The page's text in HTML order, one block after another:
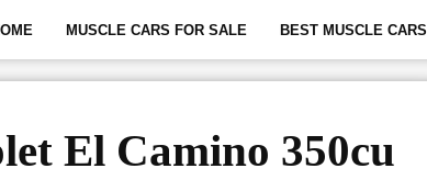
MUSCLE CARS FOR SALE BEST MUSCLE CARS
El Camino 350cu